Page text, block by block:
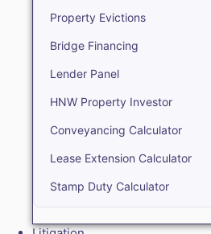
Property Evictions
Bridge Financing
Lender Panel
HNW Property Investor
Conveyancing Calculator
Lease Extension Calculator
Stamp Duty Calculator